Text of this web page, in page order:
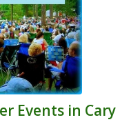
Events in Cary